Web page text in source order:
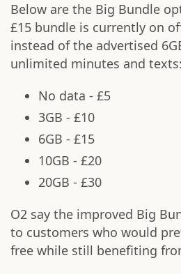
Below are the Big Bundle
£15 bundle is currently on
instead of the advertised
unlimited minutes and texts:
No data - £5
3GB - £10
6GB - £15
10GB - £20
20GB - £30
O2 say the improved Big
to customers who would
free while still benefiting